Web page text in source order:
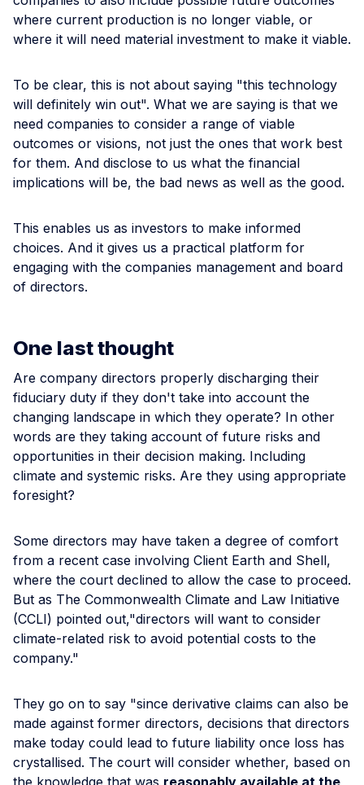
where current production is no longer viable, or
where it will need material investment to make it viable.
To be clear, this is not about saying "this technology
will definitely win out". What we are saying is that we
need companies to consider a range of viable
outcomes or visions, not just the ones that work best
for them. And disclose to us what the financial
implications will be, the bad news as well as the good.
This enables us as investors to make informed
choices. And it gives us a practical platform for
engaging with the companies management and board
of directors.
One last thought
Are company directors properly discharging their
fiduciary duty if they don't take into account the
changing landscape in which they operate? In other
words are they taking account of future risks and
opportunities in their decision making. Including
climate and systemic risks. Are they using appropriate
foresight?
Some directors may have taken a degree of comfort
from a recent case involving Client Earth and Shell,
where the court declined to allow the case to proceed.
But as The Commonwealth Climate and Law Initiative
(CCLI) pointed out,"directors will want to consider
climate-related risk to avoid potential costs to the
company."
They go on to say "since derivative claims can also be
made against former directors, decisions that directors
make today could lead to future liability once loss has
crystallised. The court will consider whether, based on
the knowledge that was reasonably available at the